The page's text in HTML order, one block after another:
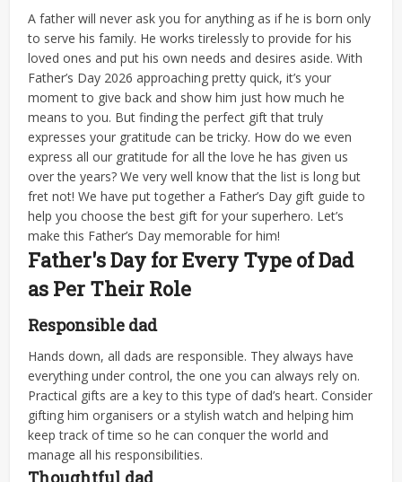
A father will never ask you for anything as if he is born only
to serve his family. He works tirelessly to provide for his
loved ones and put his own needs and desires aside. With
Father’s Day 2026 approaching pretty quick, it’s your
moment to give back and show him just how much he
means to you. But finding the perfect gift that truly
expresses your gratitude can be tricky. How do we even
express all our gratitude for all the love he has given us
over the years? We very well know that the list is long but
fret not! We have put together a Father’s Day gift guide to
help you choose the best gift for your superhero. Let’s
make this Father’s Day memorable for him!
Father's Day for Every Type of Dad
as Per Their Role
Responsible dad
Hands down, all dads are responsible. They always have
everything under control, the one you can always rely on.
Practical gifts are a key to this type of dad’s heart. Consider
gifting him organisers or a stylish watch and helping him
keep track of time so he can conquer the world and
manage all his responsibilities.
Thoughtful dad